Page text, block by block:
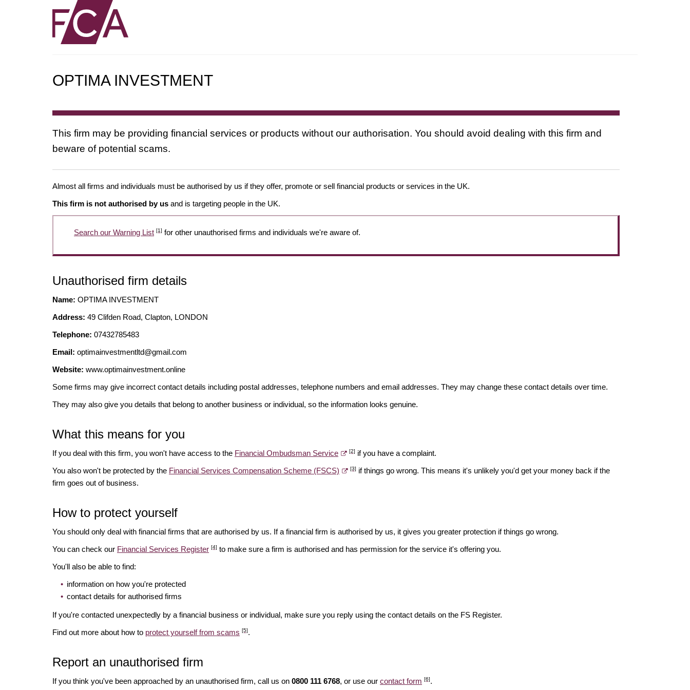
OPTIMA INVESTMENT
This firm may be providing financial services or products without our authorisation. You should avoid dealing with this firm and
beware of potential scams.
Almost all firms and individuals must be authorised by us if they offer, promote or sell financial products or services in the UK.
This firm is not authorised by us and is targeting people in the UK.
Search our Warning List [1] for other unauthorised firms and individuals we're aware of.
Unauthorised firm details
Name: OPTIMA INVESTMENT
Address: 49 Clifden Road, Clapton, LONDON
Telephone: 07432785483
Email: optimainvestmentltd@gmail.com
Website: www.optimainvestment.online
Some firms may give incorrect contact details including postal addresses, telephone numbers and email addresses. They may change these contact details over time.
They may also give you details that belong to another business or individual, so the information looks genuine.
What this means for you
If you deal with this firm, you won't have access to the Financial Ombudsman Service [2] if you have a complaint.
You also won't be protected by the Financial Services Compensation Scheme (FSCS) [3] if things go wrong. This means it's unlikely you'd get your money back if the
firm goes out of business.
How to protect yourself
You should only deal with financial firms that are authorised by us. If a financial firm is authorised by us, it gives you greater protection if things go wrong.
You can check our Financial Services Register [4] to make sure a firm is authorised and has permission for the service it's offering you.
You'll also be able to find:
information on how you're protected
contact details for authorised firms
If you're contacted unexpectedly by a financial business or individual, make sure you reply using the contact details on the FS Register.
Find out more about how to protect yourself from scams [5].
Report an unauthorised firm
If you think you've been approached by an unauthorised firm, call us on 0800 111 6768, or use our contact form [6].